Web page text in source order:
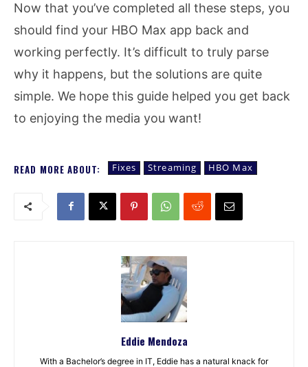
Now that you’ve completed all these steps, you
should find your HBO Max app back and
working perfectly. It’s difficult to truly parse
why it happens, but the solutions are quite
simple. We hope this guide helped you get back
to enjoying the media you want!
READ MORE ABOUT: Fixes Streaming HBO Max
Eddie Mendoza
With a Bachelor’s degree in IT, Eddie has a natural knack for